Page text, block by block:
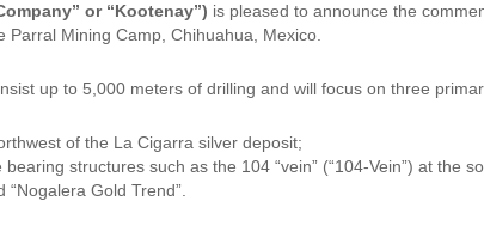
or “Kootenay”) is pleased to announce the
Mining Camp, Chihuahua, Mexico.
up to 5,000 meters of drilling and will focus on three
of the La Cigarra silver deposit;
structures such as the 104 “vein” (“104-Vein”) at the
Gold Trend”.